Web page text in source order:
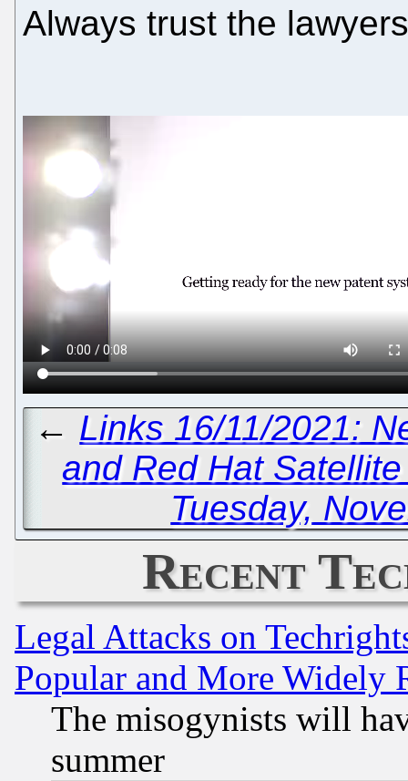
Always trust the
← Links 16/11/2021:
and Red Hat
Tuesday,
Recent
Legal Attacks on
Popular and More Widely
The misogynists will
summer